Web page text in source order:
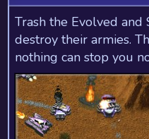
Trash the Evolved and
destroy their armies.
nothing can stop you